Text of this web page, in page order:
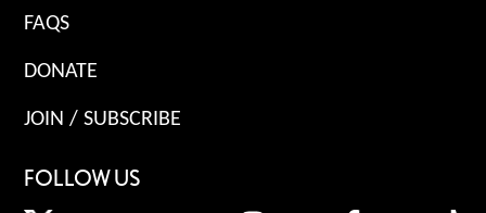
FAQS
DONATE
JOIN / SUBSCRIBE
FOLLOW US